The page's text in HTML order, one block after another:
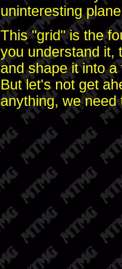
uninteresting
This "grid" is the
you understand it,
and shape it into
But let's not get
anything, we